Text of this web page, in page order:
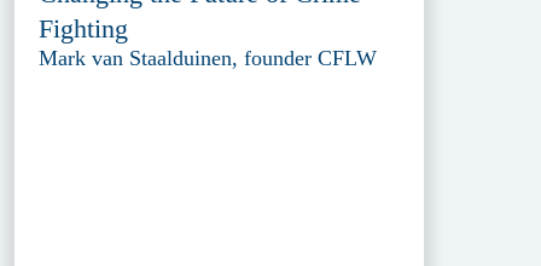
Fighting
Mark van Staalduinen, founder CFLW